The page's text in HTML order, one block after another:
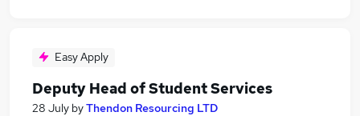
Easy Apply
Deputy Head of Student Services
28 July byThendon Resourcing LTD